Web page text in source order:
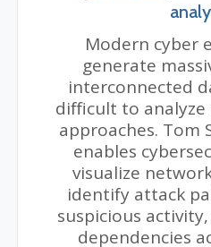
Modern cyber
generate
interconnected
difficult to
approaches. Tom
enables
visualize
identify attack
suspicious
dependencies